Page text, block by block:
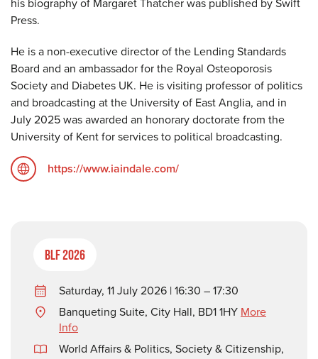
Press.
He is a non-executive director of the Lending Standards
Board and an ambassador for the Royal Osteoporosis
Society and Diabetes UK. He is visiting professor of politics
and broadcasting at the University of East Anglia, and in
July 2025 was awarded an honorary doctorate from the
University of Kent for services to political broadcasting.
https://www.iaindale.com/
BLF 2026
Saturday, 11 July 2026 | 16:30 – 17:30
Banqueting Suite, City Hall, BD1 1HY More
Info
World Affairs & Politics, Society & Citizenship,